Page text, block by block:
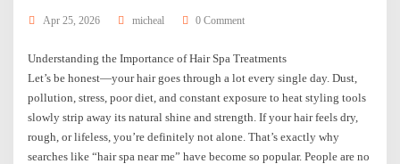
Apr 25, 2026 micheal 0 Comment
Understanding the Importance of Hair Spa Treatments
Let’s be honest—your hair goes through a lot every single day. Dust,
pollution, stress, poor diet, and constant exposure to heat styling tools
slowly strip away its natural shine and strength. If your hair feels dry,
rough, or lifeless, you’re definitely not alone. That’s exactly why
searches like “hair spa near me” have become so popular. People are no